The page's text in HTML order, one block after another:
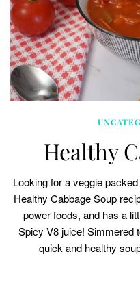
Healthy
Looking for a veggie
Healthy Cabbage Soup
power foods, and has a
Spicy V8 juice! Simmered
quick and healthy